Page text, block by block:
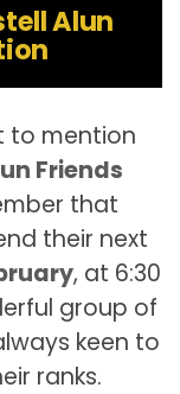
Alun
to mention
Friends
that
their next
, at 6:30
group of
keen to
ranks.